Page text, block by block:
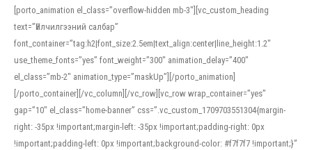
[porto_animation el_class=”overflow-hidden mb-3″][vc_custom_heading
text=”Үйлчилгээний салбар”
font_container=”tag:h2|font_size:2.5em|text_align:center|line_height:1.2″
use_theme_fonts=”yes” font_weight=”300″ animation_delay=”400″
el_class=”mb-2″ animation_type=”maskUp”][/porto_animation]
[/porto_container][/vc_column][/vc_row][vc_row wrap_container=”yes”
gap=”10″ el_class=”home-banner” css=”.vc_custom_1709703551304{margin-
right: -35px !important;margin-left: -35px !important;padding-right: 0px
!important;padding-left: 0px !important;background-color: #f7f7f7 !important;}”